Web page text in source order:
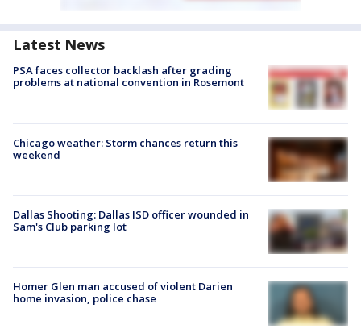
Latest News
PSA faces collector backlash after grading
problems at national convention in Rosemont
Chicago weather: Storm chances return this
weekend
Dallas Shooting: Dallas ISD officer wounded in
Sam's Club parking lot
Homer Glen man accused of violent Darien
home invasion, police chase